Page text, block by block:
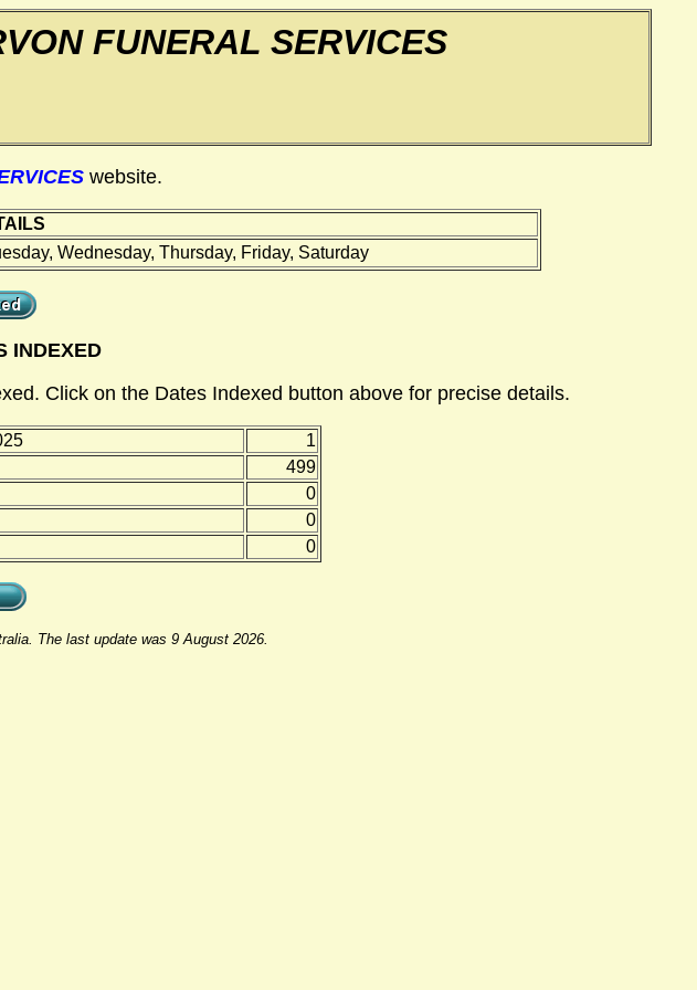
FUNERAL SERVICES
website.
Wednesday, Thursday, Friday, Saturday
INDEXED
Click on the Dates Indexed button above for precise details.
1
499
0
0
0
The last update was 9 August 2026.